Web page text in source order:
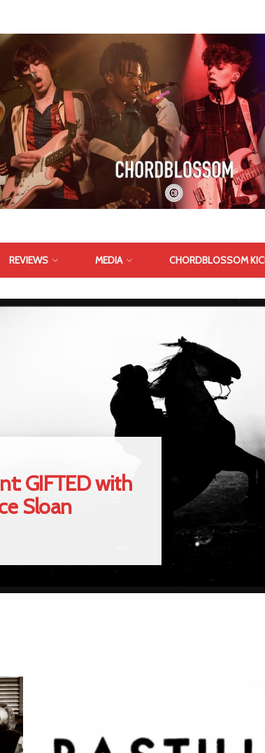
REVIEWS MEDIA CHORDBLOSSOM
GIFTED with
Sloan